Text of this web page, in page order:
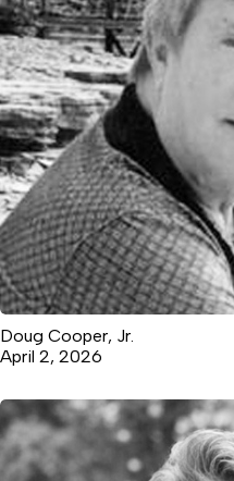
Doug Cooper, Jr.
April 2, 2026